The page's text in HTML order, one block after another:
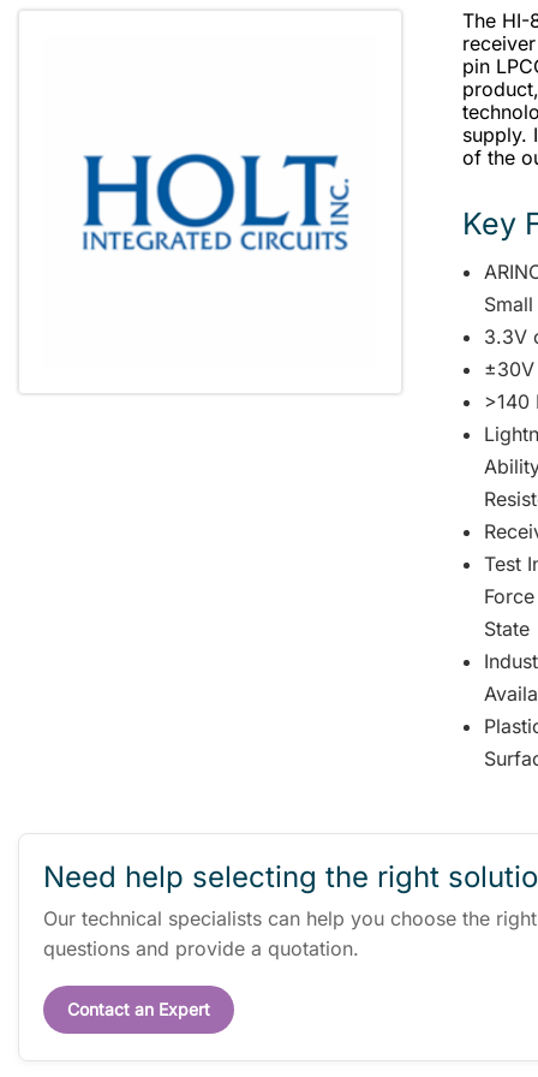
The HI-
pin
supply.
of the
Key
3.3V
>140
Test
State
Need help selecting the right
Our technical specialists can help you choose the
questions and provide a quotation.
Contact an Expert